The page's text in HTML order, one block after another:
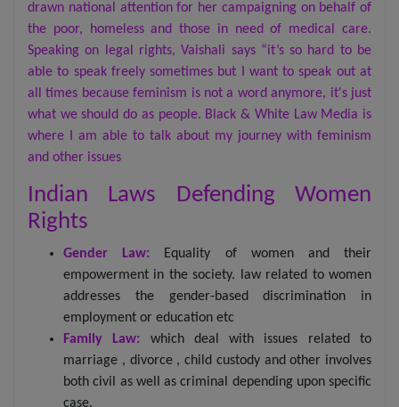
drawn national attention for her campaigning on behalf of
the poor, homeless and those in need of medical care.
Speaking on legal rights, Vaishali says “it’s so hard to be
able to speak freely sometimes but I want to speak out at
all times because feminism is not a word anymore, it's just
what we should do as people. Black & White Law Media is
where I am able to talk about my journey with feminism
and other issues
Indian Laws Defending Women
Rights
Gender Law:
Equality of women and their
empowerment in the society. law related to women
addresses the gender-based discrimination in
employment or education etc
Family Law: which deal with issues related to
marriage , divorce , child custody and other involves
both civil as well as criminal depending upon specific
case.